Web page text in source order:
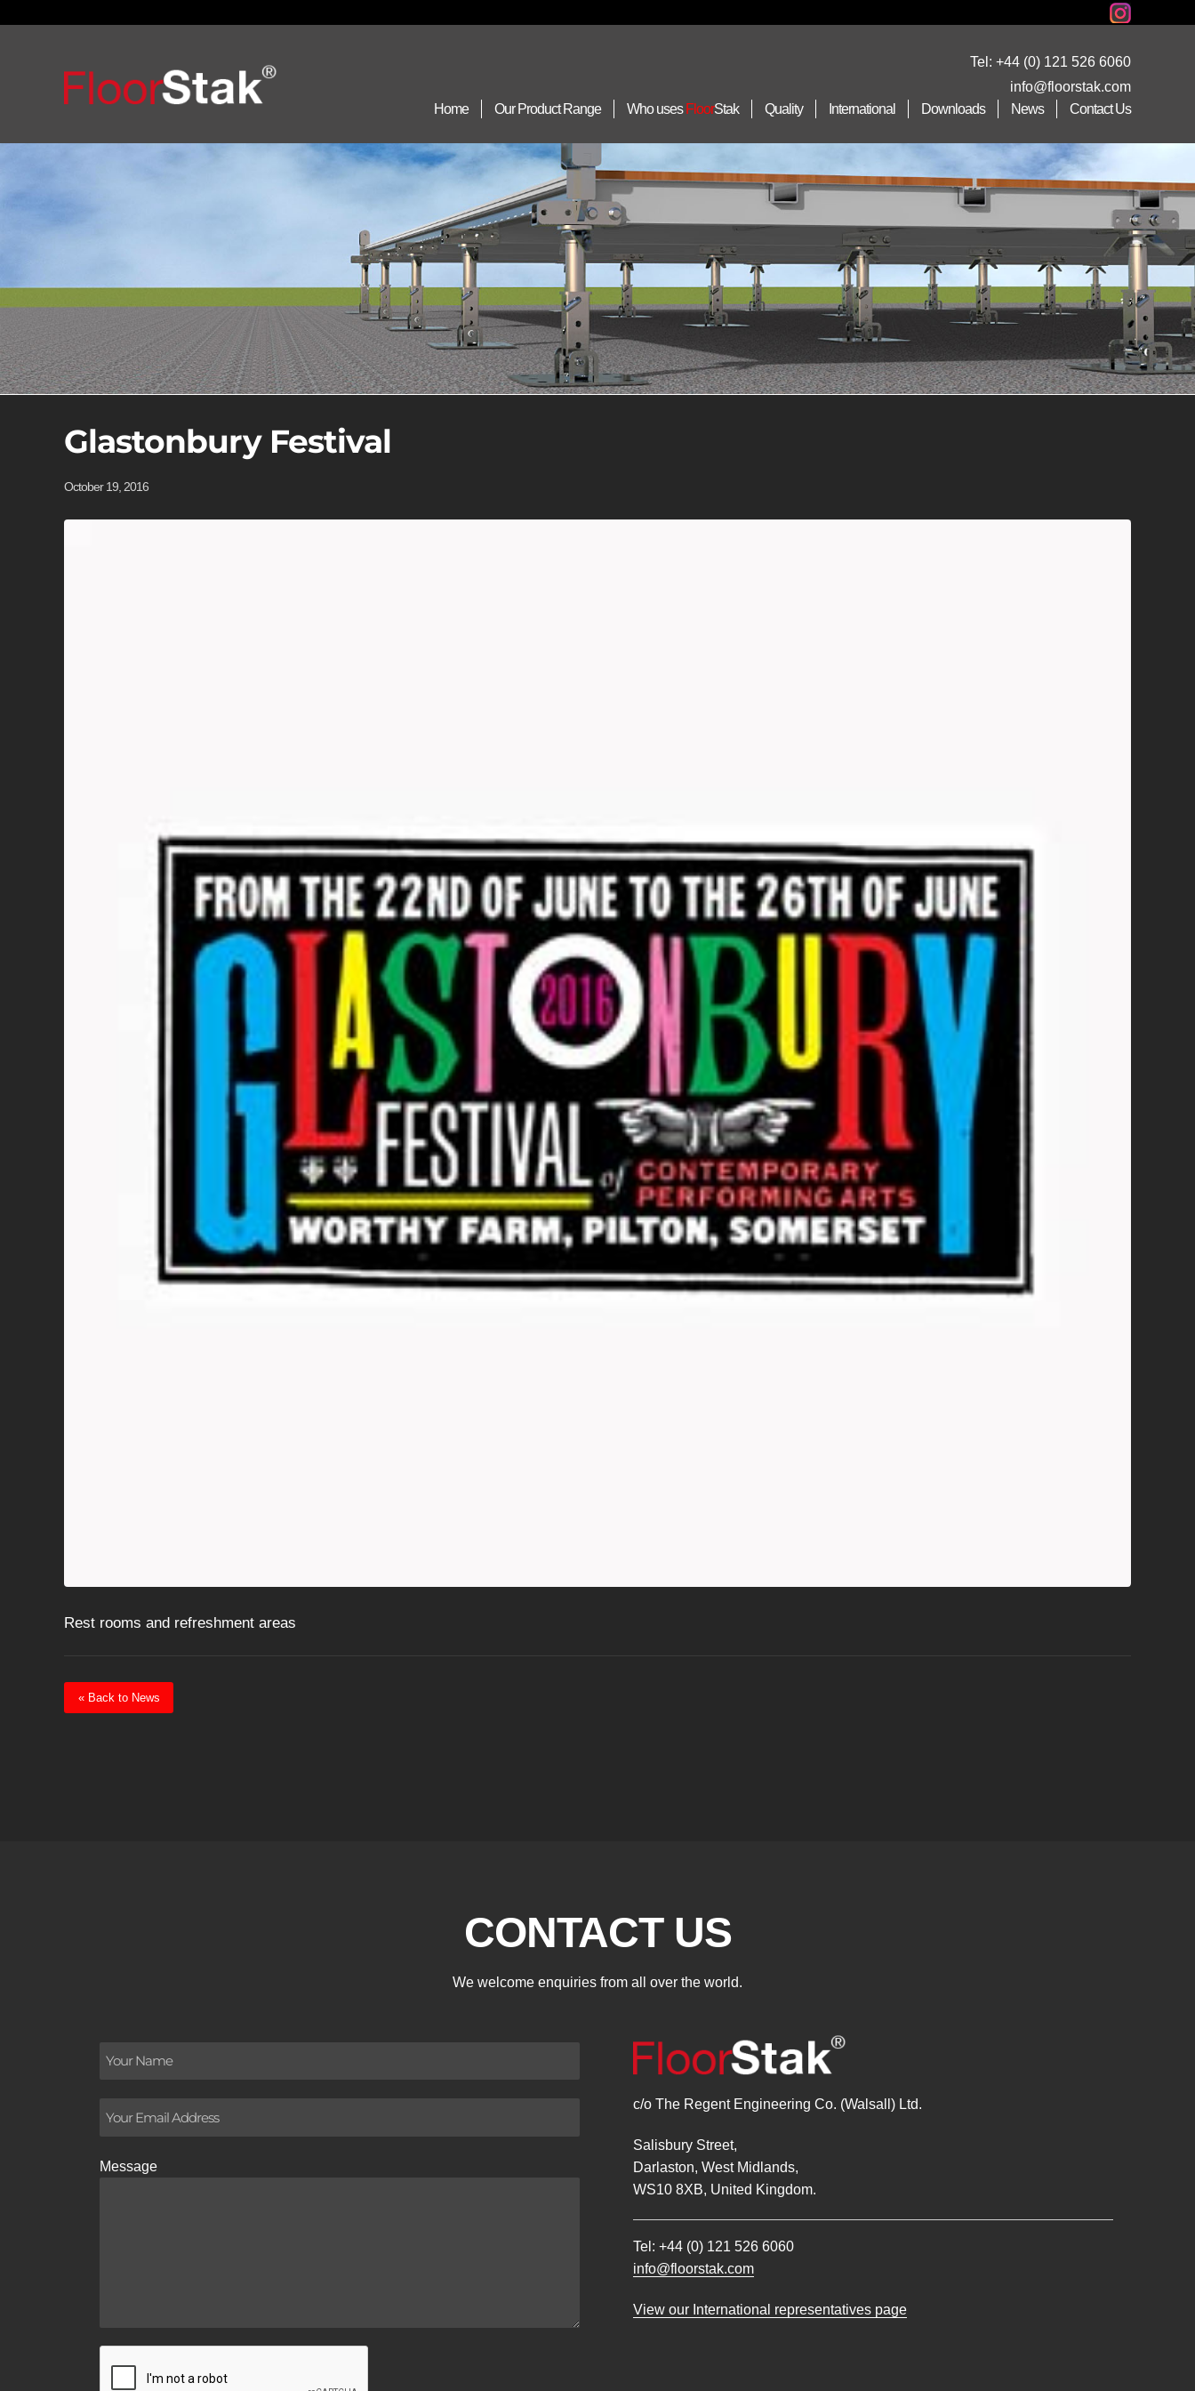
Tel: +44 (0) 121 526 6060
info@floorstak.com
Home
Our Product Range Who uses FloorStak Quality International Downloads News Contact Us
Glastonbury Festival
October 19, 2016
Rest rooms and refreshment areas
« Back to News
CONTACT US
We welcome enquiries from all over the world.
Message
c/o The Regent Engineering Co. (Walsall) Ltd.
Salisbury Street,
Darlaston, West Midlands,
WS10 8XB, United Kingdom.
Tel: +44 (0) 121 526 6060
info@floorstak.com
View our International representatives page